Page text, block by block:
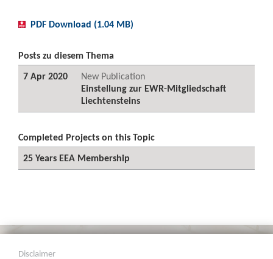
PDF Download (1.04 MB)
Posts zu diesem Thema
7 Apr 2020
New Publication
Einstellung zur EWR-Mitgliedschaft
Liechtensteins
Completed Projects on this Topic
25 Years EEA Membership
Disclaimer